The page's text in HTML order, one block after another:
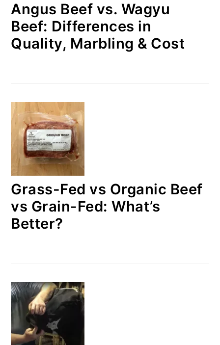
Angus Beef vs. Wagyu
Beef: Differences in
Quality, Marbling & Cost
Grass-Fed vs Organic Beef
vs Grain-Fed: What’s
Better?